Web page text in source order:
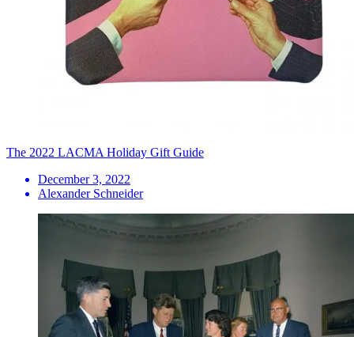
The 2022 LACMA Holiday Gift Guide
December 3, 2022
Alexander Schneider